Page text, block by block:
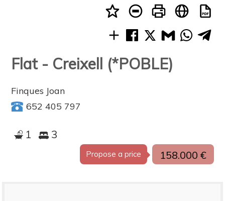
Flat - Creixell (*POBLE)
Finques Joan
652 405 797
1 3
Propose a price 158.000 €